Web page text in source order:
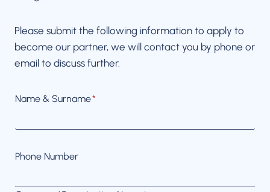
Please submit the following information to apply to
become our partner, we will contact you by phone or
email to discuss further.
Name & Surname*
Phone Number